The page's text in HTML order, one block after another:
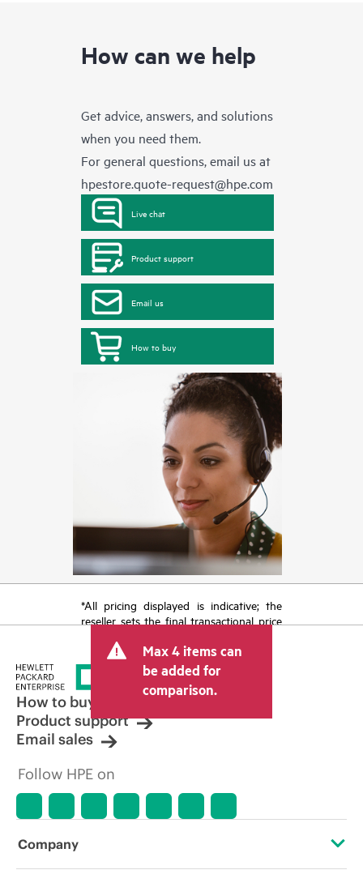
How can we help
Get advice, answers, and solutions
when you need them.
For general questions, email us at
hpestore.quote-request@hpe.com
Live chat
Product support
Email us
How to buy
*All pricing displayed is indicative; the
reseller sets the final transactional price
tax/VAT and shipping. The transactional
price set by the reseller may vary from
other resellers and the indicative price
displayed. Indicative pricing may include
limited-time promotional offers. HPE
reserves the right to make pricing
adjustments at any time for reasons
market conditions, product
errors in advertisements.
Max 4 items can
be added for
comparison.
How to buy
Product support
Email sales
Follow HPE on
Company